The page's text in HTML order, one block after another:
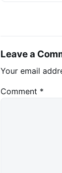
Leave a
Your email
Comment *